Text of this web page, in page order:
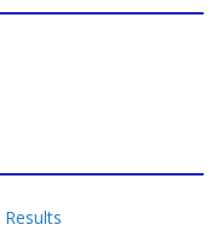
Results